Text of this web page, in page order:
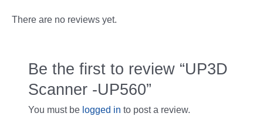
There are no reviews yet.
Be the first to review “UP3D
Scanner -UP560”
You must be logged in to post a review.